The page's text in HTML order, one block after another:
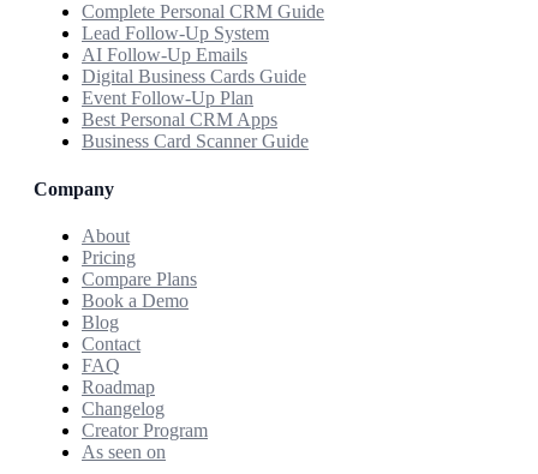
Complete Personal CRM Guide
Lead Follow-Up System
AI Follow-Up Emails
Digital Business Cards Guide
Event Follow-Up Plan
Best Personal CRM Apps
Business Card Scanner Guide
Company
About
Pricing
Compare Plans
Book a Demo
Blog
Contact
FAQ
Roadmap
Changelog
Creator Program
As seen on